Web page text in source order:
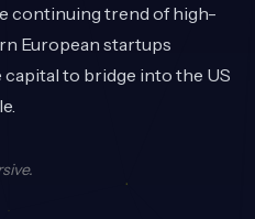
continuing trend of high-
European startups
to bridge into the US
.